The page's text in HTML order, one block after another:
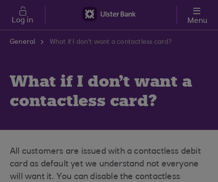
Skip to main content
Log in Menu
General What if I don't want a contactless card?
What if I don't want a
contactless card?
All customers are issued with a contactless debit
card as default yet we understand not everyone
will want it. You can disable the contactless